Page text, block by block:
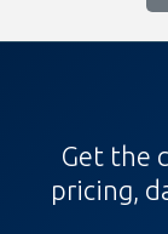
Get the
pricing,